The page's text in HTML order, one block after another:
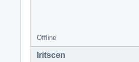
Offline
Iritscen